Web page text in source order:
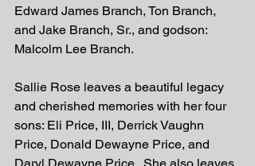
Edward James Branch, Ton Branch,
and Jake Branch, Sr., and godson:
Malcolm Lee Branch.
Sallie Rose leaves a beautiful legacy
and cherished memories with her four
sons: Eli Price, III, Derrick Vaughn
Price, Donald Dewayne Price, and